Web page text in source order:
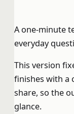
A one-minute
everyday
This version
finishes with a
share, so the
glance.